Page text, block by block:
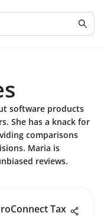
software products
She has a knack for
comparisons
Maria is
reviews.
Tax